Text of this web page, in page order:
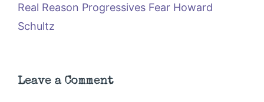
Real Reason Progressives Fear Howard
Schultz
Leave a Comment